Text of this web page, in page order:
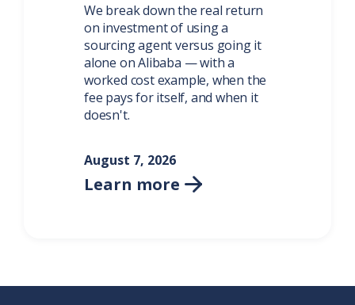
We break down the real return
on investment of using a
sourcing agent versus going it
alone on Alibaba — with a
worked cost example, when the
fee pays for itself, and when it
doesn't.
August 7, 2026
Learn more 